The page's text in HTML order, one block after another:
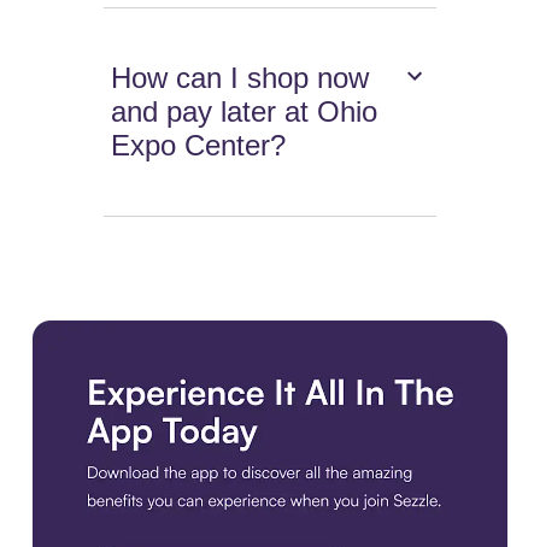
How can I shop now
and pay later at Ohio
Expo Center?